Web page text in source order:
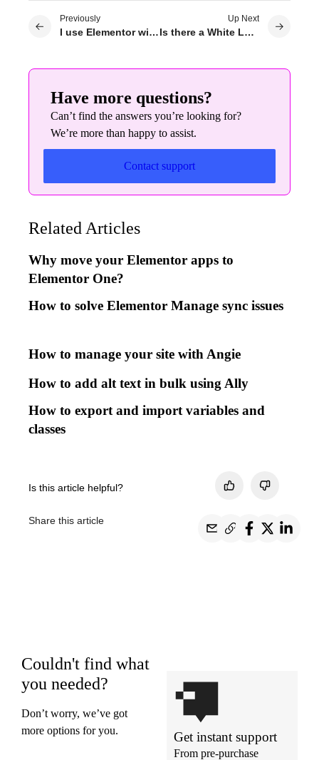
Previously
I use Elementor with a Localhost, can the license be transferred to the real server?
Up Next
Is there a White Label option?
Have more questions?
Can’t find the answers you’re looking for?
We’re more than happy to assist.
Contact support
Related Articles
Why move your Elementor apps to
Elementor One?
How to solve Elementor Manage sync issues
How to manage your site with Angie
How to add alt text in bulk using Ally
How to export and import variables and
classes
Is this article helpful?
Share this article
Couldn't find what
you needed?
Don’t worry, we’ve got
more options for you.
Get instant support
From pre-purchase